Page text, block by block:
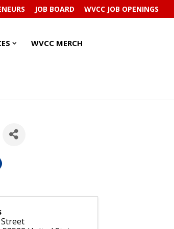
JOB BOARD WVCC JOB OPENINGS
RESOURCES
RESOURCES
WVCC MERCH